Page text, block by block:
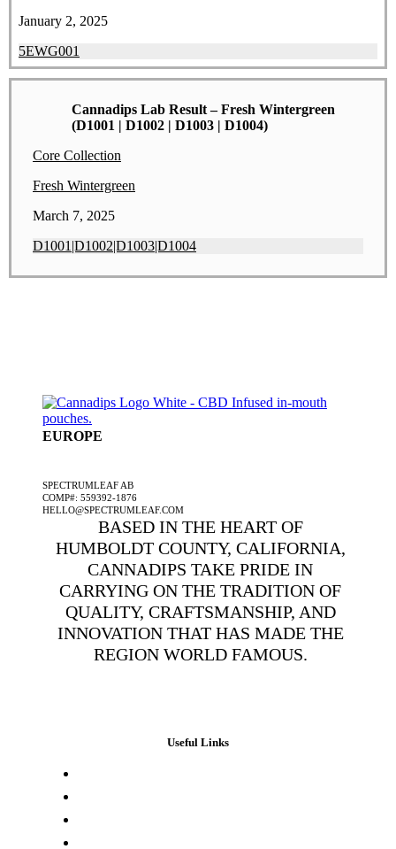
January 2, 2025
5EWG001
Cannadips Lab Result – Fresh Wintergreen
(D1001 | D1002 | D1003 | D1004)
Core Collection
Fresh Wintergreen
March 7, 2025
D1001|D1002|D1003|D1004
EUROPE
SPECTRUMLEAF AB
COMP#: 559392-1876
HELLO@SPECTRUMLEAF.COM
BASED IN THE HEART OF
HUMBOLDT COUNTY, CALIFORNIA,
CANNADIPS TAKE PRIDE IN
CARRYING ON THE TRADITION OF
QUALITY, CRAFTSMANSHIP, AND
INNOVATION THAT HAS MADE THE
REGION WORLD FAMOUS.
Useful Links